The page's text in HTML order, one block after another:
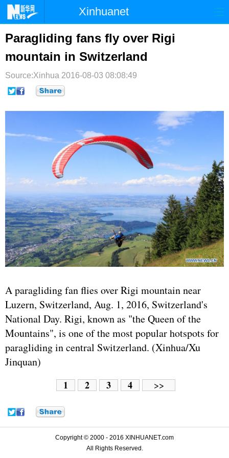
Xinhuanet
时政
台湾 财经 法治
纪检 体育 科技
文娱
Paragliding fans fly over Rigi
mountain in Switzerland
Source:Xinhua 2016-08-03 08:08:49
A paragliding fan flies over Rigi mountain near
Luzern, Switzerland, Aug. 1, 2016, Switzerland's
National Day. Rigi, known as "the Queen of the
Mountains", is one of the most popular hotspots for
paragliding in central Switzerland. (Xinhua/Xu
Jinquan)
1 2 3 4 >>
Copyright © 2000 - 2016 XINHUANET.com
All Rights Reserved.